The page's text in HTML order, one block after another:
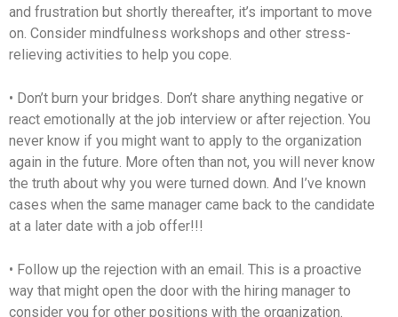
and frustration but shortly thereafter, it’s important to move
on. Consider mindfulness workshops and other stress-
relieving activities to help you cope.
• Don’t burn your bridges. Don’t share anything negative or
react emotionally at the job interview or after rejection. You
never know if you might want to apply to the organization
again in the future. More often than not, you will never know
the truth about why you were turned down. And I’ve known
cases when the same manager came back to the candidate
at a later date with a job offer!!!
• Follow up the rejection with an email. This is a proactive
way that might open the door with the hiring manager to
consider you for other positions with the organization.